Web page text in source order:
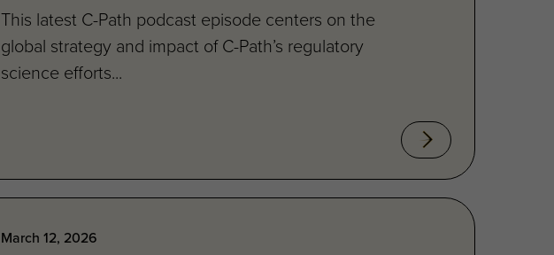
This latest C-Path podcast episode centers on the
global strategy and impact of C-Path’s regulatory
science efforts...
March 12, 2026